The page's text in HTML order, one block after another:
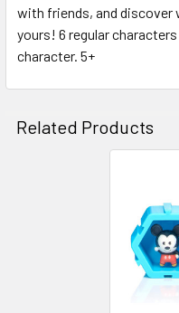
with friends, and discover
yours! 6 regular
character. 5+
Related Products